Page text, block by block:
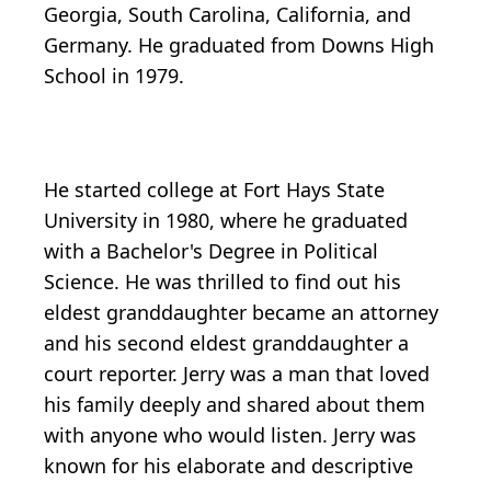
Georgia, South Carolina, California, and
Germany. He graduated from Downs High
School in 1979.
He started college at Fort Hays State
University in 1980, where he graduated
with a Bachelor's Degree in Political
Science. He was thrilled to find out his
eldest granddaughter became an attorney
and his second eldest granddaughter a
court reporter. Jerry was a man that loved
his family deeply and shared about them
with anyone who would listen. Jerry was
known for his elaborate and descriptive